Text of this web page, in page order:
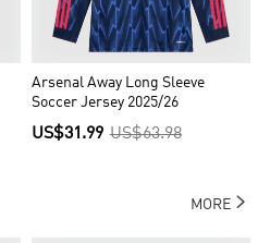
Arsenal Away Long Sleeve
Soccer Jersey 2025/26
US$31.99 US$63.98
MORE